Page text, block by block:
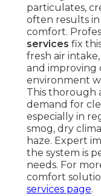
particulates,
often results
comfort.
services fix
fresh air
and improving
environment
This thorough
demand for
especially in
smog, dry
haze. Expert
the system is
needs. For
comfort
services page.